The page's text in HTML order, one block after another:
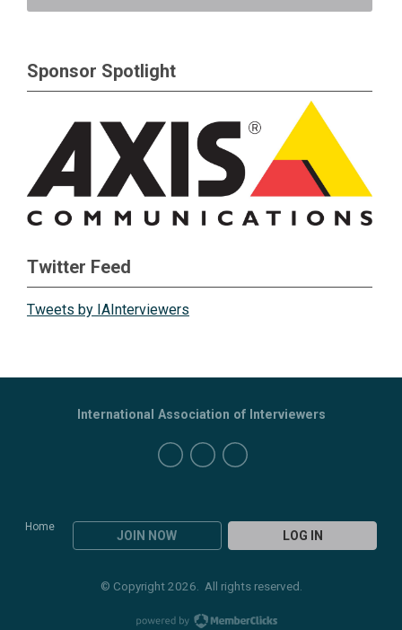
Sponsor Spotlight
Twitter Feed
Tweets by IAInterviewers
Home
JOIN NOW LOG IN
International Association of Interviewers
© Copyright 2026. All rights reserved.